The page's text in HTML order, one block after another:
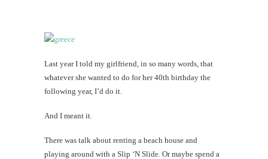
Last year I told my girlfriend, in so many words, that
whatever she wanted to do for her 40th birthday the
following year, I’d do it.
And I meant it.
There was talk about renting a beach house and
playing around with a Slip ‘N Slide. Or maybe spend a